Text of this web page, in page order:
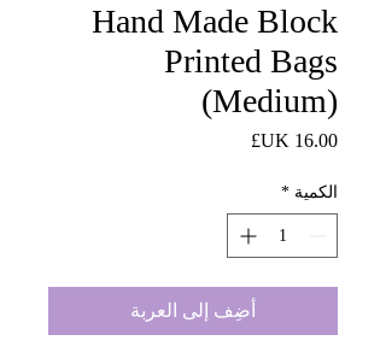
Hand Made Block
Printed Bags
(Medium)
الكمية *
أضِف إلى العربة